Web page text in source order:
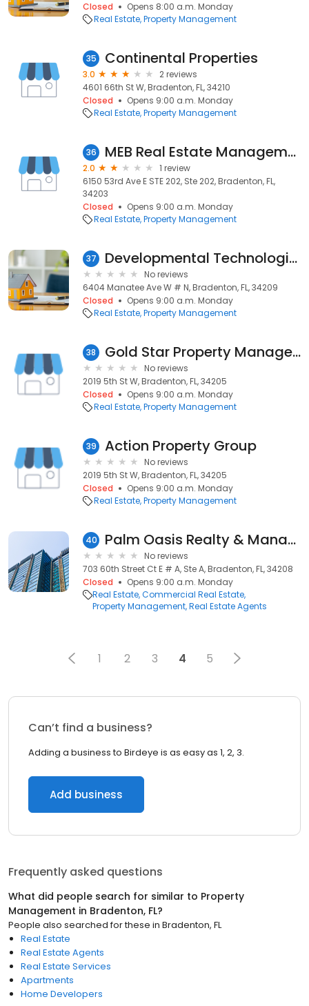
Closed
Opens 8:00 a.m. Monday
Real Estate Property Management
35 Continental Properties
3.0
2 reviews
4601 66th St W, Bradenton, FL, 34210
Closed
Opens 9:00 a.m. Monday
Real Estate Property Management
36 MEB Real Estate Management
2.0
1 review
6150 53rd Ave E STE 202, Ste 202, Bradenton, FL,
34203
Closed
Opens 9:00 a.m. Monday
Real Estate Property Management
37 Developmental Technologies, Llc
No reviews
6404 Manatee Ave W # N, Bradenton, FL, 34209
Closed
Opens 9:00 a.m. Monday
Real Estate Property Management
38 Gold Star Property Management
No reviews
2019 5th St W, Bradenton, FL, 34205
Closed
Opens 9:00 a.m. Monday
Real Estate Property Management
39 Action Property Group
No reviews
2019 5th St W, Bradenton, FL, 34205
Closed
Opens 9:00 a.m. Monday
Real Estate Property Management
40 Palm Oasis Realty & Management Inc
No reviews
703 60th Street Ct E # A, Ste A, Bradenton, FL, 34208
Closed
Opens 9:00 a.m. Monday
Real Estate Commercial Real Estate
Property Management Real Estate Agents
1 2 3 4 5
Can’t find a business?
Adding a business to Birdeye is as easy as 1, 2, 3.
Add business
Frequently asked questions
What did people search for similar to Property
Management in Bradenton, FL?
People also searched for these in Bradenton, FL
Real Estate
Real Estate Agents
Real Estate Services
Apartments
Home Developers